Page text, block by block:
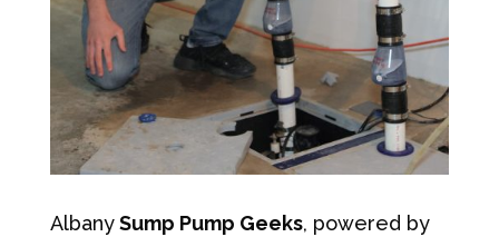
AlbanySump Pump Geeks, powered by